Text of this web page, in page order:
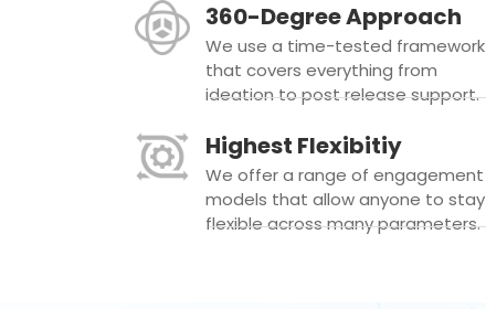
360-Degree Approach
We use a time-tested framework
that covers everything from
ideation to post release support.
Highest Flexibitiy
We offer a range of engagement
models that allow anyone to stay
flexible across many parameters.